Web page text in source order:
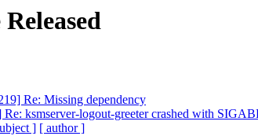
Re: Missing dependency
ksmserver-logout-greeter crashed with
] [ author ]